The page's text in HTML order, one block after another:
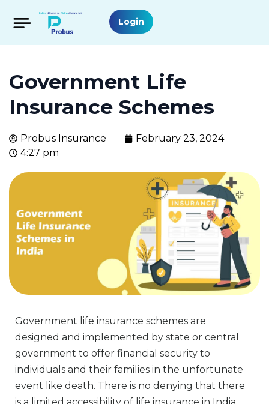
Login
Government Life
Insurance Schemes
Probus Insurance
February 23, 2024
4:27 pm
Government life insurance schemes are
designed and implemented by state or central
government to offer financial security to
individuals and their families in the unfortunate
event like death. There is no denying that there